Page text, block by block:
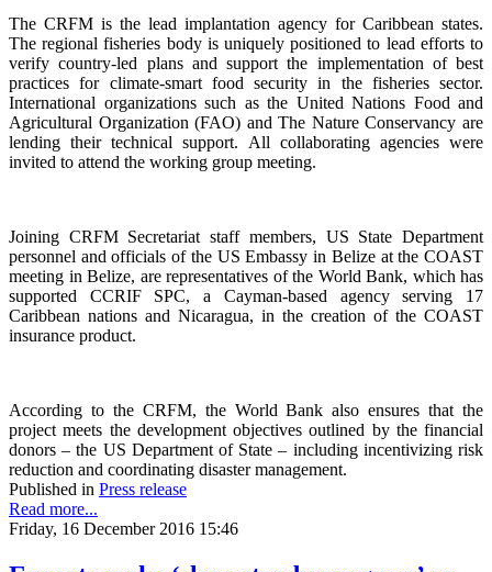
The CRFM is the lead implantation agency for Caribbean states.
The regional fisheries body is uniquely positioned to lead efforts to
verify country-led plans and support the implementation of best
practices for climate-smart food security in the fisheries sector.
International organizations such as the United Nations Food and
Agricultural Organization (FAO) and The Nature Conservancy are
lending their technical support. All collaborating agencies were
invited to attend the working group meeting.
Joining CRFM Secretariat staff members, US State Department
personnel and officials of the US Embassy in Belize at the COAST
meeting in Belize, are representatives of the World Bank, which has
supported CCRIF SPC, a Cayman-based agency serving 17
Caribbean nations and Nicaragua, in the creation of the COAST
insurance product.
According to the CRFM, the World Bank also ensures that the
project meets the development objectives outlined by the financial
donors – the US Department of State – including incentivizing risk
reduction and coordinating disaster management.
Published in Press release
Read more...
Friday, 16 December 2016 15:46